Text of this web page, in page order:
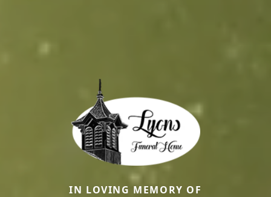
IN LOVING MEMORY OF